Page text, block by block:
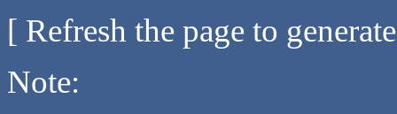
[ Refresh the page to
Note: